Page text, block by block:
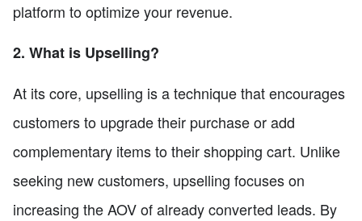
platform to optimize your revenue.
2. What is Upselling?
At its core, upselling is a technique that encourages
customers to upgrade their purchase or add
complementary items to their shopping cart. Unlike
seeking new customers, upselling focuses on
increasing the AOV of already converted leads. By